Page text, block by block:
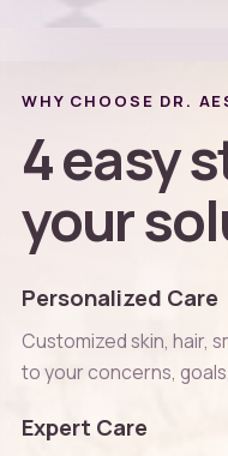
WHY CHOOSE DR.
4 easy
your
Personalized Care
Customized skin, hair,
to your concerns,
Expert Care